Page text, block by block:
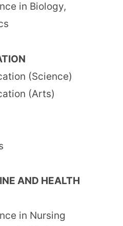
in Biology,
(Science)
(Arts)
AND HEALTH
in Nursing